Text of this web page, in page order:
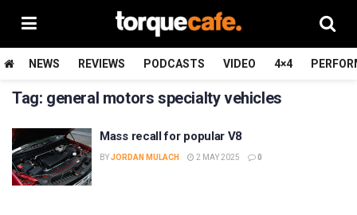
NEWS REVIEWS PODCASTS VIDEO 4×4
Tag: general motors specialty vehicles
Mass recall for popular V8
BYJORDAN MULACH 2 MAY 2025 0